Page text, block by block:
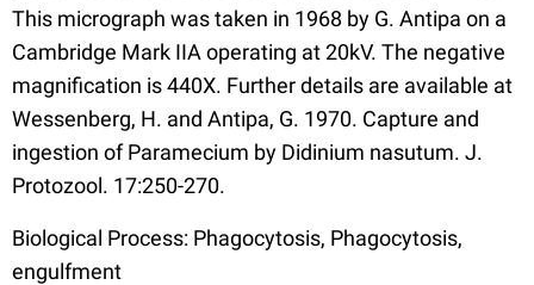
This micrograph was taken in 1968 by G. Antipa on a
Cambridge Mark IIA operating at 20kV. The negative
magnification is 440X. Further details are available at
Wessenberg, H. and Antipa, G. 1970. Capture and
ingestion of Paramecium by Didinium nasutum. J.
Protozool. 17:250-270.
Biological Process: Phagocytosis, Phagocytosis,
engulfment